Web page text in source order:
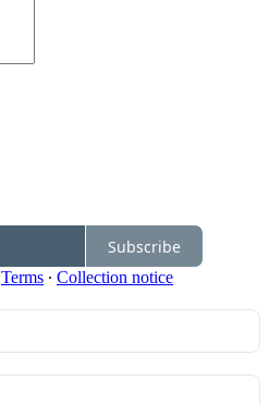
Subscribe
Terms ∙ Collection notice